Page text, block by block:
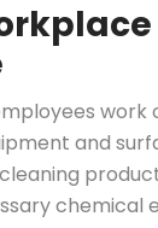
work
and
chemical